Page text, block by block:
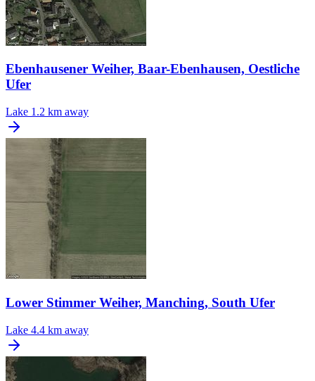
Ebenhausener Weiher, Baar-Ebenhausen, Oestliche
Ufer
Lake 1.2 km away
Lower Stimmer Weiher, Manching, South Ufer
Lake 4.4 km away